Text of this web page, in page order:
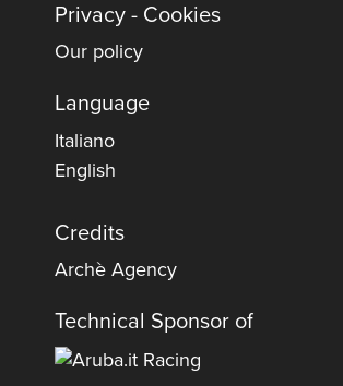
Privacy - Cookies
Our policy
Language
Italiano
English
Credits
Archè Agency
Technical Sponsor of